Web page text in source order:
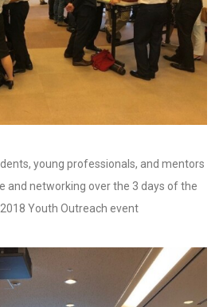
young professionals, and mentors
and networking over the 3 days of the
Youth Outreach event